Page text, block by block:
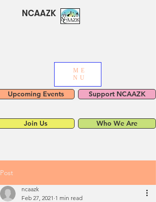
NCAAZK
ME
NU
Upcoming Events Support NCAAZK
Join Us Who We Are
Post
ncaazk
Feb 27, 2021 1 min read